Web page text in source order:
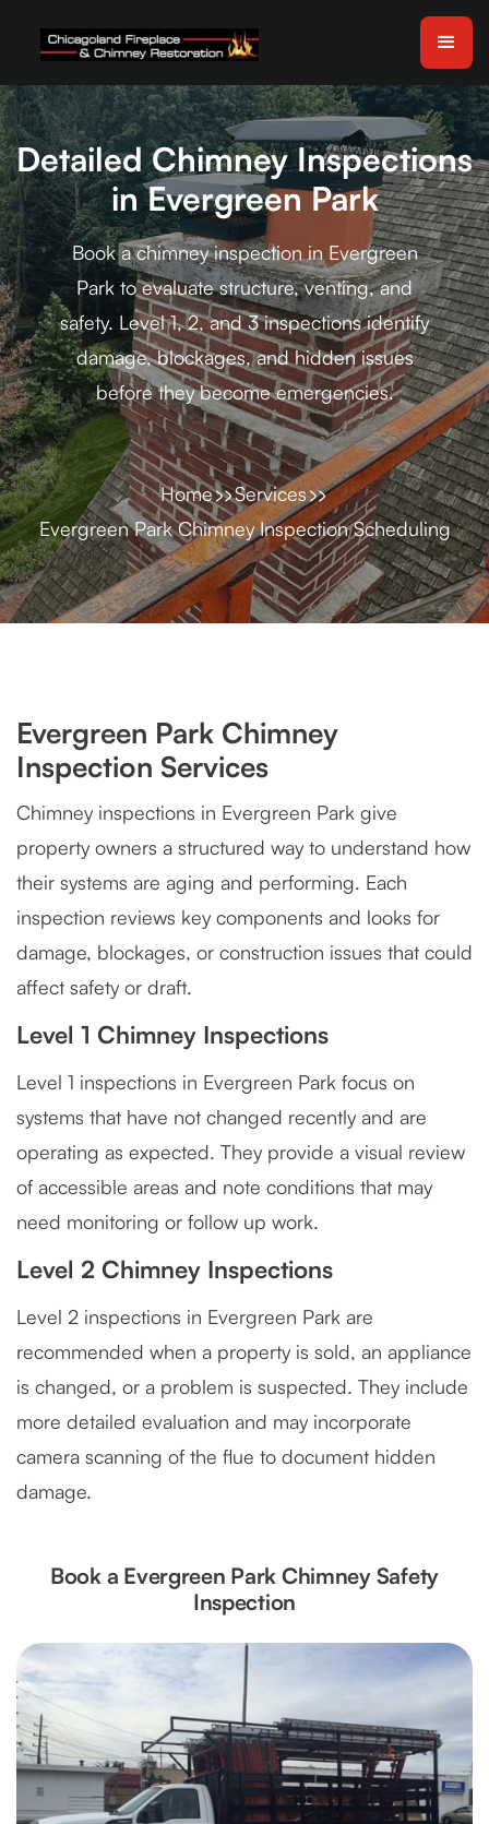
Detailed Chimney Inspections
in Evergreen Park
Book a chimney inspection in Evergreen
Park to evaluate structure, venting, and
safety. Level 1, 2, and 3 inspections identify
damage, blockages, and hidden issues
before they become emergencies.
Home
Services
Evergreen Park Chimney Inspection Scheduling
Evergreen Park Chimney
Inspection Services
Chimney inspections in Evergreen Park give
property owners a structured way to understand how
their systems are aging and performing. Each
inspection reviews key components and looks for
damage, blockages, or construction issues that could
affect safety or draft.
Level 1 Chimney Inspections
Level 1 inspections in Evergreen Park focus on
systems that have not changed recently and are
operating as expected. They provide a visual review
of accessible areas and note conditions that may
need monitoring or follow up work.
Level 2 Chimney Inspections
Level 2 inspections in Evergreen Park are
recommended when a property is sold, an appliance
is changed, or a problem is suspected. They include
more detailed evaluation and may incorporate
camera scanning of the flue to document hidden
damage.
Book a Evergreen Park Chimney Safety
Inspection